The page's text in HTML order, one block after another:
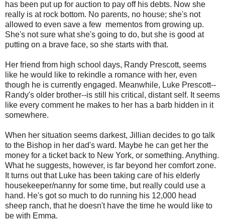
has been put up for auction to pay off his debts. Now she
really is at rock bottom. No parents, no house; she's not
allowed to even save a few mementos from growing up.
She's not sure what she's going to do, but she is good at
putting on a brave face, so she starts with that.
Her friend from high school days, Randy Prescott, seems
like he would like to rekindle a romance with her, even
though he is currently engaged. Meanwhile, Luke Prescott--
Randy's older brother--is still his critical, distant self. It seems
like every comment he makes to her has a barb hidden in it
somewhere.
When her situation seems darkest, Jillian decides to go talk
to the Bishop in her dad's ward. Maybe he can get her the
money for a ticket back to New York, or something. Anything.
What he suggests, however, is far beyond her comfort zone.
It turns out that Luke has been taking care of his elderly
housekeeper/nanny for some time, but really could use a
hand. He's got so much to do running his 12,000 head
sheep ranch, that he doesn't have the time he would like to
be with Emma.